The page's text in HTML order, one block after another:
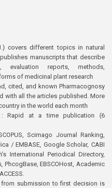
covers different topics in natural
manuscripts that describe
evaluation reports, methods,
of medicinal plant research
cited, and known Pharmacognosy
with all the articles published. More
in the world each month
: Rapid at a time publication (6
Scimago Journal Ranking,
/ EMBASE, Google Scholar, CABI
International Periodical Directory,
PhcogBase, EBSCOHost, Academic
from submission to first decision is